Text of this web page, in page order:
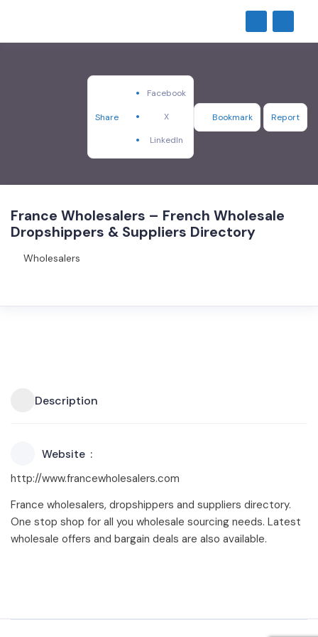
Share
Facebook
X
LinkedIn
Bookmark Report
France Wholesalers – French Wholesale
Dropshippers & Suppliers Directory
Wholesalers
Description
Website
http://www.francewholesalers.com
France wholesalers, dropshippers and suppliers directory.
One stop shop for all you wholesale sourcing needs. Latest
wholesale offers and bargain deals are also available.